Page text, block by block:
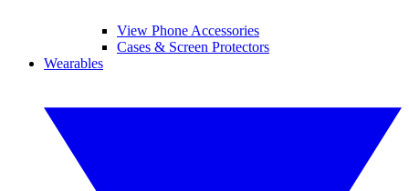
View Phone Accessories
Cases & Screen Protectors
Wearables